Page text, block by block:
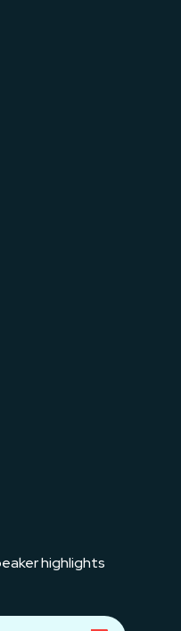
highlights